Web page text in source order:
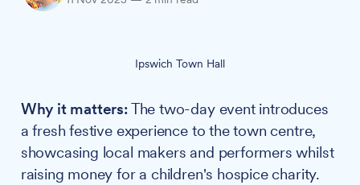
Ipswich Town Hall
Why it matters:The two-day event introduces
a fresh festive experience to the town centre,
showcasing local makers and performers whilst
raising money for a children's hospice charity.